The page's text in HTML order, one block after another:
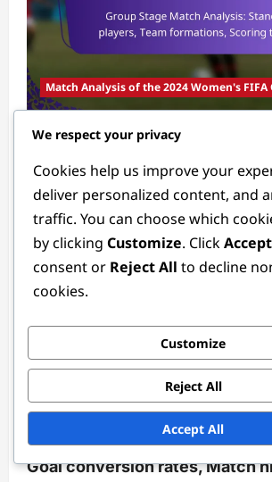
Match Analysis of the 2024 Women's FIFA
Group Stage Match Analysis:
players, Team formations,
3 months ago
Player Statistics in the 2024 Women's
Forward Statistics in the 2024
FIFA Olympic Tournament:
Goal conversion rates, Match
We respect your privacy
Cookies help us improve your
deliver personalized content, and
traffic. You can choose which
by clicking Customize. Click
consent or Reject All to decline
cookies.
Customize
Reject All
Accept All